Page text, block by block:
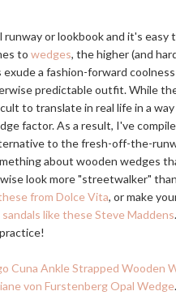
runway or lookbook and it's
to wedges, the higher (and
a fashion-forward
predictable outfit. While
to translate in real life in a
factor. As a result, I've
to the fresh-off-the-
about wooden wedges
look more "streetwalker"
from Dolce Vita, or make
like these Steve Maddens
Cuna Ankle Strapped Wooden
von Furstenberg Opal Wedge.